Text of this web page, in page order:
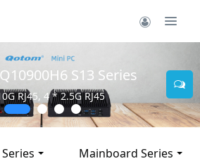
S13 Series
RJ45, 4 * 2.5G RJ45
Mainboard Series